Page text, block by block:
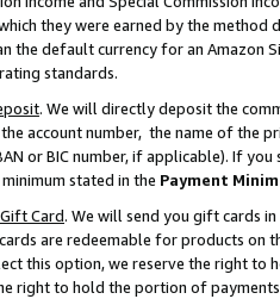
they were earned by the
the default currency for an Amazon
standards.
. We will directly deposit the
account number, the name of the
or BIC number, if applicable). If
stated in the Payment
Card. We will send you gift cards
are redeemable for products on
this option, we reserve the right to
right to hold the portion of